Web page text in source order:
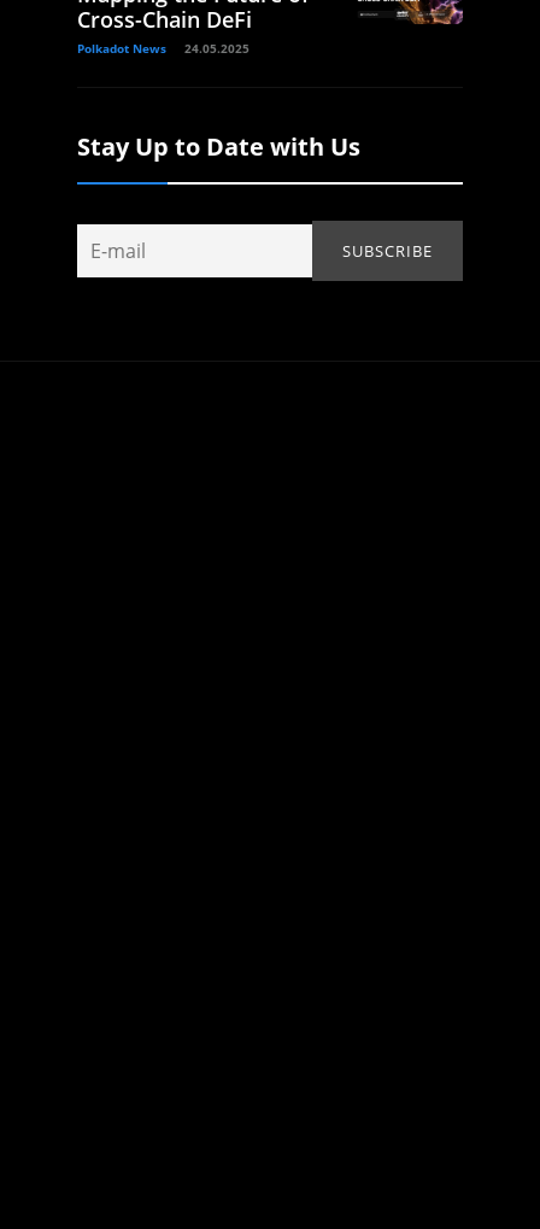
Cross-Chain DeFi
Polkadot News 24.05.2025
Stay Up to Date with Us